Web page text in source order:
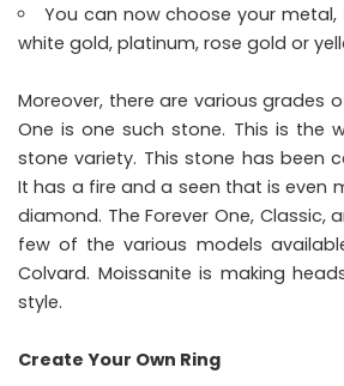
You can now choose your metal,
white gold, platinum, rose gold or
Moreover, there are various grades
One is one such stone. This is the
stone variety. This stone has been
It has a fire and a seen that is even
diamond. The Forever One, Classic,
few of the various models
Colvard. Moissanite is making
style.
Create Your Own Ring